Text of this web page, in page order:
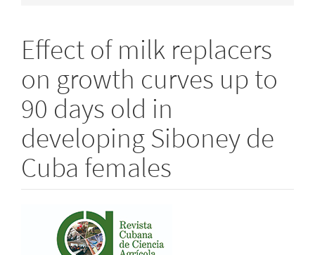
Effect of milk replacers
on growth curves up to
90 days old in
developing Siboney de
Cuba females
Article
Sidebar